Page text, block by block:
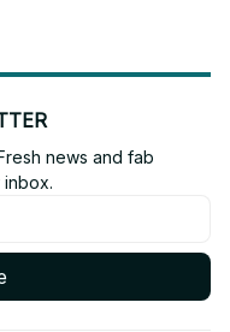
news and fab
inbox.